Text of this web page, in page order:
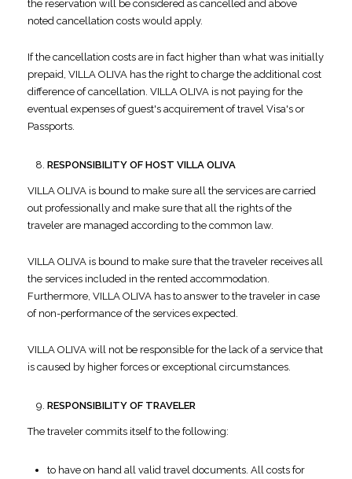
the reservation will be considered as cancelled and above
noted cancellation costs would apply.
If the cancellation costs are in fact higher than what was initially
prepaid, VILLA OLIVA has the right to charge the additional cost
difference of cancellation. VILLA OLIVA is not paying for the
eventual expenses of guest's acquirement of travel Visa's or
Passports.
RESPONSIBILITY OF HOST VILLA OLIVA
VILLA OLIVA is bound to make sure all the services are carried
out professionally and make sure that all the rights of the
traveler are managed according to the common law.
VILLA OLIVA is bound to make sure that the traveler receives all
the services included in the rented accommodation.
Furthermore, VILLA OLIVA has to answer to the traveler in case
of non-performance of the services expected.
VILLA OLIVA will not be responsible for the lack of a service that
is caused by higher forces or exceptional circumstances.
RESPONSIBILITY OF TRAVELER
The traveler commits itself to the following:
to have on hand all valid travel documents. All costs for